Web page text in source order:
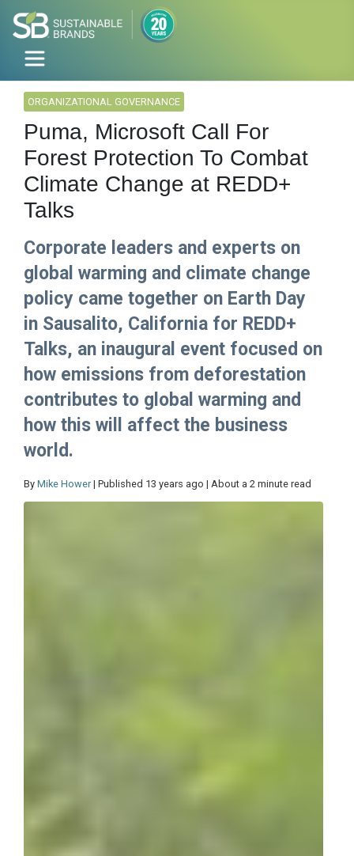
ORGANIZATIONAL GOVERNANCE
Puma, Microsoft Call For
Forest Protection To Combat
Climate Change at REDD+
Talks
Corporate leaders and experts on
global warming and climate change
policy came together on Earth Day
in Sausalito, California for REDD+
Talks, an inaugural event focused on
how emissions from deforestation
contributes to global warming and
how this will affect the business
world.
By Mike Hower | Published 13 years ago | About a 2 minute read